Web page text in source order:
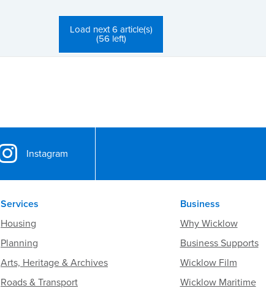
Load next 6 article(s)
(56 left)
Instagram
Services
Housing
Planning
Arts, Heritage & Archives
Roads & Transport
Business
Why Wicklow
Business Supports
Wicklow Film
Wicklow Maritime